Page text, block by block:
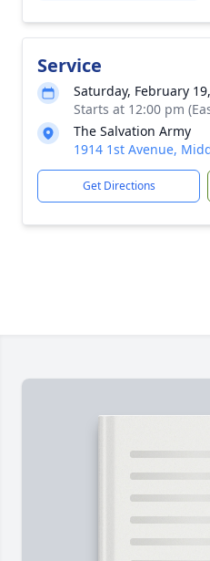
Service
Saturday, February
Starts at 12:00 pm
The Salvation Army
1914 1st Avenue,
Get Directions